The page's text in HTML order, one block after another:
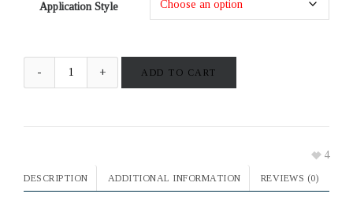
Application Style
ADD TO CART
4
DESCRIPTION ADDITIONAL INFORMATION REVIEWS (0)